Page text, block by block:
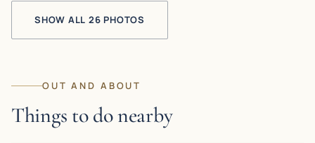
SHOW ALL 26 PHOTOS
OUT AND ABOUT
Things to do nearby